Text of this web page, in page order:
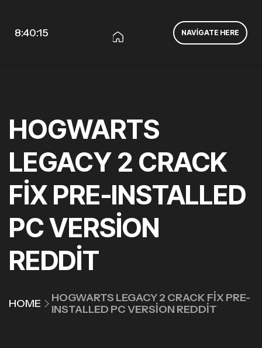
8:40:16 NAVIGATE HERE
HOGWARTS
LEGACY 2 CRACK
FIX PRE-INSTALLED
PC VERSION
REDDIT
HOME
HOGWARTS LEGACY 2 CRACK FIX PRE-
INSTALLED PC VERSION REDDIT